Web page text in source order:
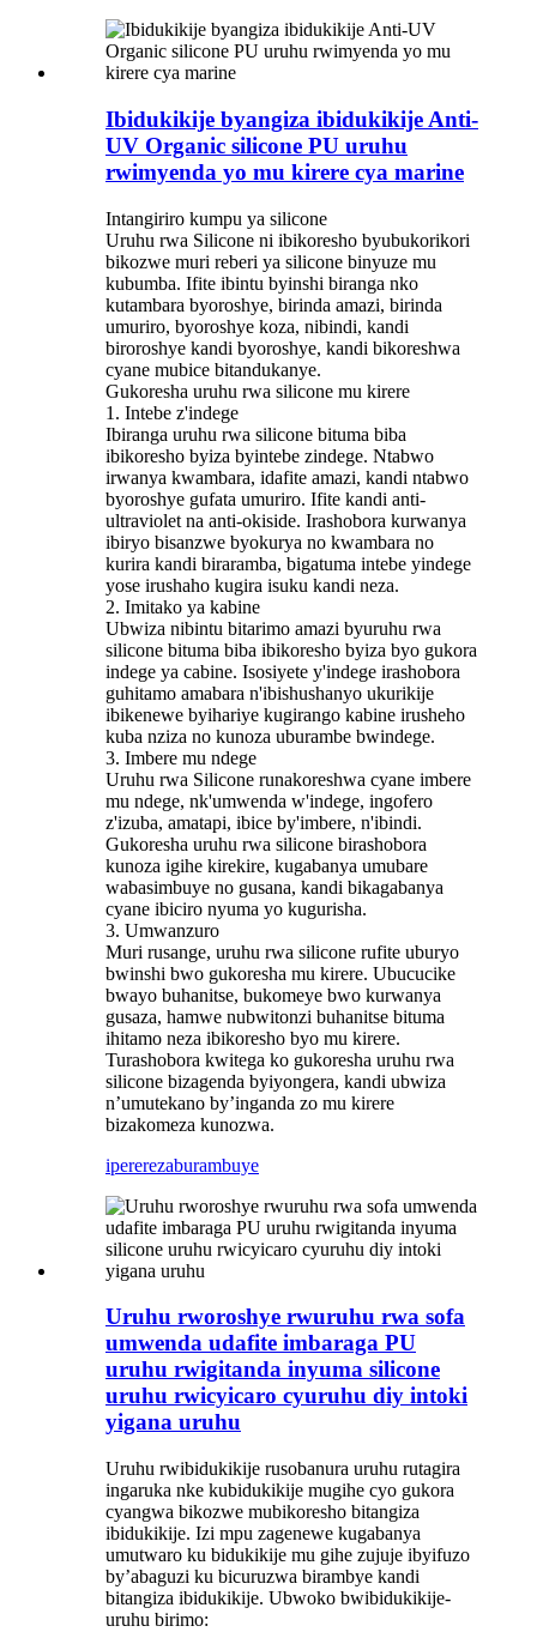
Ibidukikije byangiza ibidukikije Anti-
UV Organic silicone PU uruhu
rwimyenda yo mu kirere cya marine
Intangiriro kumpu ya silicone
Uruhu rwa Silicone ni ibikoresho byubukorikori
bikozwe muri reberi ya silicone binyuze mu
kubumba. Ifite ibintu byinshi biranga nko
kutambara byoroshye, birinda amazi, birinda
umuriro, byoroshye koza, nibindi, kandi
biroroshye kandi byoroshye, kandi bikoreshwa
cyane mubice bitandukanye.
Gukoresha uruhu rwa silicone mu kirere
1. Intebe z'indege
Ibiranga uruhu rwa silicone bituma biba
ibikoresho byiza byintebe zindege. Ntabwo
irwanya kwambara, idafite amazi, kandi ntabwo
byoroshye gufata umuriro. Ifite kandi anti-
ultraviolet na anti-okiside. Irashobora kurwanya
ibiryo bisanzwe byokurya no kwambara no
kurira kandi biraramba, bigatuma intebe yindege
yose irushaho kugira isuku kandi neza.
2. Imitako ya kabine
Ubwiza nibintu bitarimo amazi byuruhu rwa
silicone bituma biba ibikoresho byiza byo gukora
indege ya cabine. Isosiyete y'indege irashobora
guhitamo amabara n'ibishushanyo ukurikije
ibikenewe byihariye kugirango kabine irusheho
kuba nziza no kunoza uburambe bwindege.
3. Imbere mu ndege
Uruhu rwa Silicone runakoreshwa cyane imbere
mu ndege, nk'umwenda w'indege, ingofero
z'izuba, amatapi, ibice by'imbere, n'ibindi.
Gukoresha uruhu rwa silicone birashobora
kunoza igihe kirekire, kugabanya umubare
wabasimbuye no gusana, kandi bikagabanya
cyane ibiciro nyuma yo kugurisha.
3. Umwanzuro
Muri rusange, uruhu rwa silicone rufite uburyo
bwinshi bwo gukoresha mu kirere. Ubucucike
bwayo buhanitse, bukomeye bwo kurwanya
gusaza, hamwe nubwitonzi buhanitse bituma
ihitamo neza ibikoresho byo mu kirere.
Turashobora kwitega ko gukoresha uruhu rwa
silicone bizagenda byiyongera, kandi ubwiza
n’umutekano by’inganda zo mu kirere
bizakomeza kunozwa.
ipererezaburambuye
Uruhu rworoshye rwuruhu rwa sofa
umwenda udafite imbaraga PU
uruhu rwigitanda inyuma silicone
uruhu rwicyicaro cyuruhu diy intoki
yigana uruhu
Uruhu rwibidukikije rusobanura uruhu rutagira
ingaruka nke kubidukikije mugihe cyo gukora
cyangwa bikozwe mubikoresho bitangiza
ibidukikije. Izi mpu zagenewe kugabanya
umutwaro ku bidukikije mu gihe zujuje ibyifuzo
by’abaguzi ku bicuruzwa birambye kandi
bitangiza ibidukikije. Ubwoko bwibidukikije-
uruhu birimo: